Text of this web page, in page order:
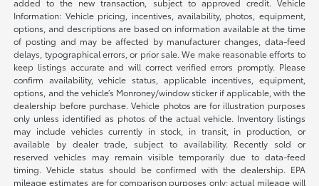
Information: Vehicle pricing, incentives, availability, photos, equipment,
options, and descriptions are based on information available at the time
of posting and may be affected by manufacturer changes, data-feed
delays, typographical errors, or prior sale. We make reasonable efforts to
keep listings accurate and will correct verified errors promptly. Please
confirm availability, vehicle status, applicable incentives, equipment,
options, and the vehicle’s Monroney/window sticker if applicable, with the
dealership before purchase. Vehicle photos are for illustration purposes
only unless identified as photos of the actual vehicle. Inventory listings
may include vehicles currently in stock, in transit, in production, or
available by dealer trade, subject to availability. Recently sold or
reserved vehicles may remain visible temporarily due to data-feed
timing. Vehicle status should be confirmed with the dealership. EPA
mileage estimates are for comparison purposes only; actual mileage will